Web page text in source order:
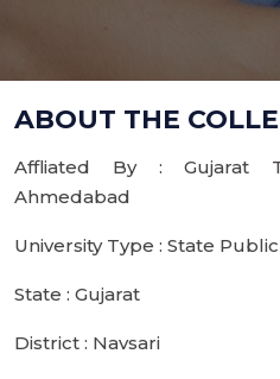
ABOUT THE
Affliated By : Gujarat
Ahmedabad
University Type : State
State : Gujarat
District : Navsari